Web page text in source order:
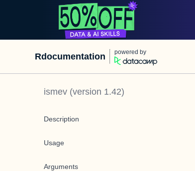
Rdocumentation powered by
ismev (version 1.42)
Description
Usage
Arguments